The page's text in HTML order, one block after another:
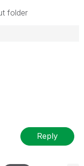
folder
Reply